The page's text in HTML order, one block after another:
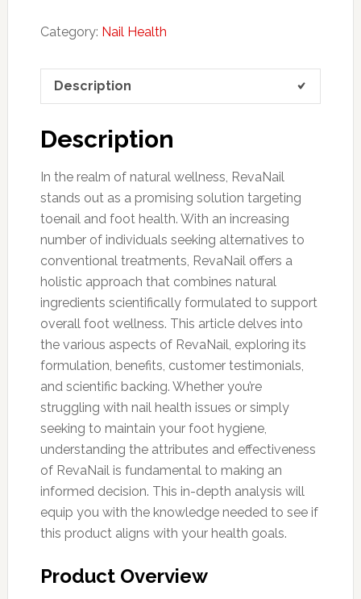
Category: Nail Health
Description
Description
In the realm of natural wellness, RevaNail
stands out as a promising solution targeting
toenail and foot health. With an increasing
number of individuals seeking alternatives to
conventional treatments, RevaNail offers a
holistic approach that combines natural
ingredients scientifically formulated to support
overall foot wellness. This article delves into
the various aspects of RevaNail, exploring its
formulation, benefits, customer testimonials,
and scientific backing. Whether you’re
struggling with nail health issues or simply
seeking to maintain your foot hygiene,
understanding the attributes and effectiveness
of RevaNail is fundamental to making an
informed decision. This in-depth analysis will
equip you with the knowledge needed to see if
this product aligns with your health goals.
Product Overview